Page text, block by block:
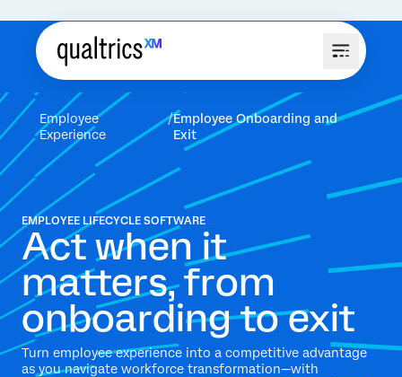
Employee
Experience
Employee Onboarding and
Exit
EMPLOYEE LIFECYCLE SOFTWARE
Act when it
matters, from
onboarding to exit
Turn employee experience into a competitive advantage
as you navigate workforce transformation—with